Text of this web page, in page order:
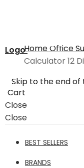
Logo
Cart
Close
Close
BEST SELLERS
BRANDS
HomeOffice
Calculator 12
Skip to the end